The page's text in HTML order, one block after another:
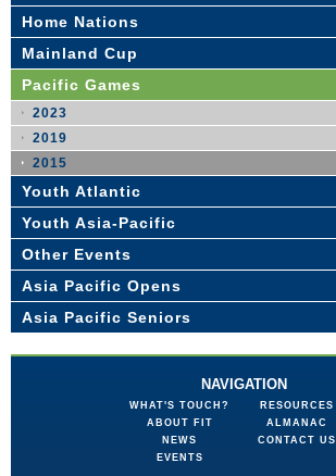
Home Nations
Mainland Cup
Pacific Games
2023
2019
2015
Youth Atlantic
Youth Asia-Pacific
Other Events
Asia Pacific Opens
Asia Pacific Seniors
NAVIGATION
WHAT'S TOUCH?
ABOUT FIT
NEWS
EVENTS
RESOURCES
ALMANAC
CONTACT US